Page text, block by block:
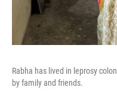
Rabha has lived in leprosy
by family and friends.